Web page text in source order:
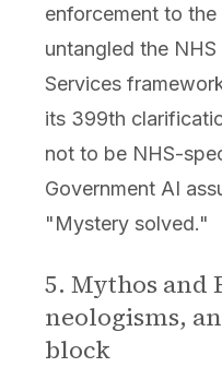
enforcement to
untangled the NHS
Services
its 399th
not to be NHS-
Government AI
"Mystery solved."
5. Mythos and
neologisms,
block